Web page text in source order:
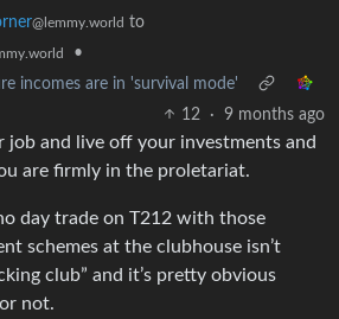
@lemmy.world to
•
incomes are in 'survival mode'
12
· 9 months ago
job and live off your investments and
are firmly in the proletariat.
day trade on T212 with those
schemes at the clubhouse isn’t
club” and it’s pretty obvious
not.